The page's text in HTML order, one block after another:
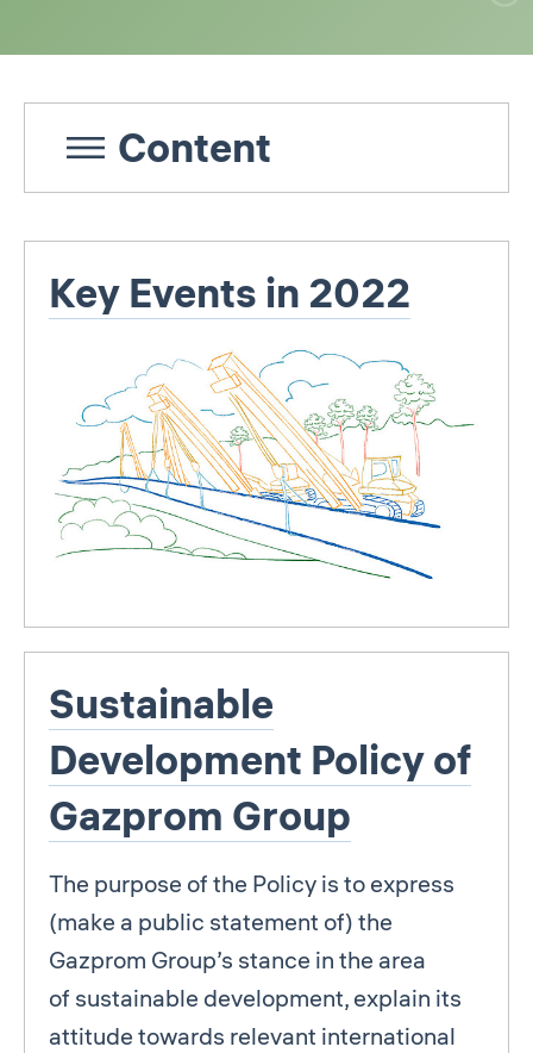
Content
Key Events in 2022
Sustainable
Development Policy of
Gazprom Group
The purpose of the Policy is to express
(make a public statement of) the
Gazprom Group’s stance in the area
of sustainable development, explain its
attitude towards relevant international